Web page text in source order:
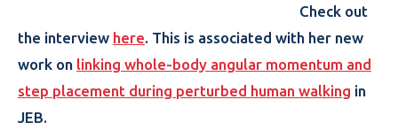
Check out
the interview here. This is associated with her new
work on linking whole-body angular momentum and
step placement during perturbed human walking in
JEB.